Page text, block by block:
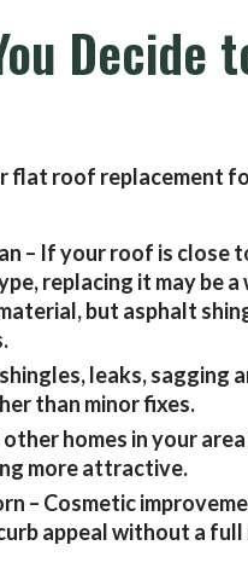
Decide
flat roof replacement
– If your roof is close
replacing it may be
but asphalt
leaks, sagging
than minor fixes.
homes in your
more attractive.
– Cosmetic
appeal without a